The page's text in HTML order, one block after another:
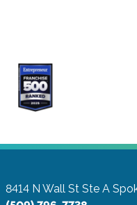
8414 N Wall St Ste A